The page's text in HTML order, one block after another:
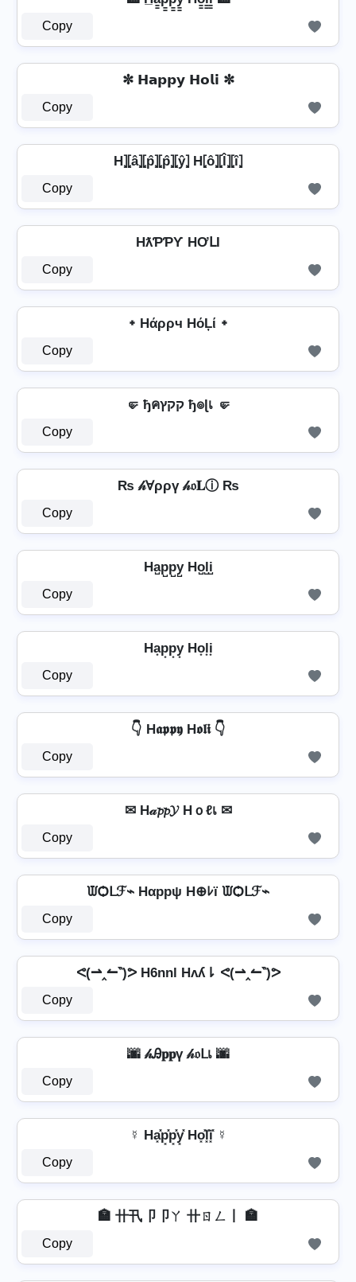
Copy
✼ 𝗛𝗮𝗽𝗽𝘆 𝗛𝗼𝗹𝗶 ✼
Copy
H⦎⦏â⦎⦏p̂⦎⦏p̂⦎⦏ŷ⦎ H⦏ô⦎⦏l̂⦎⦏î⦎
Copy
HƛƤƤƳ HƠԼƖ
Copy
᛭ Hάρρч HόĻί ᛭
Copy
🤛 ђคקקץ ђ๏ɭเ 🤛
Copy
₨ 𝒽Ɐρρү 𝒽𝔬𝐋ⓘ ₨
Copy
Ha̺p̺p̺y̺ Ho̺l̺i̺
Copy
Ha͙p͙p͙y͙ Ho͙l͙i͙
Copy
👇 H𝖆𝖕𝖕𝖞 H𝖔𝖑𝖎 👇
Copy
✉ H𝒶𝓹𝓹𝓨 Hｏℓเ ✉
Copy
ᙡѺᒪℱ⌁ Hαppψ H⊕ﾚï ᙡѺᒪℱ⌁
Copy
ᕙ(⇀‸↼‶)ᕗ H6nnl Hʌʎ⇂ ᕙ(⇀‸↼‶)ᕗ
Copy
🌆 𝒽Ꭿ𝐩𝐩ү 𝒽𝔬ᒪเ 🌆
Copy
☿ Ha͓̽p͓̽p͓̽y͓̽ Ho͓̽l͓̽i͓̽ ☿
Copy
🏣 卄卂卩卩ㄚ 卄ㄖㄥ丨 🏣
Copy